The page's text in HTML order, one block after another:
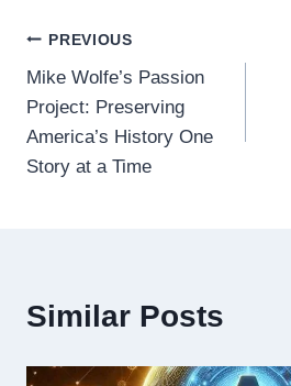
Post
navigation
PREVIOUS
Mike Wolfe’s Passion
Project: Preserving
America’s History One
Story at a Time
Similar Posts